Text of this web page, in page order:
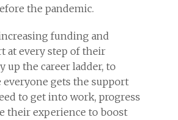
the pandemic.
funding and
at every step of their
up the career ladder, to
everyone gets the support
to get into work, progress
their experience to boost